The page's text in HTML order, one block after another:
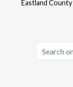
Eastland